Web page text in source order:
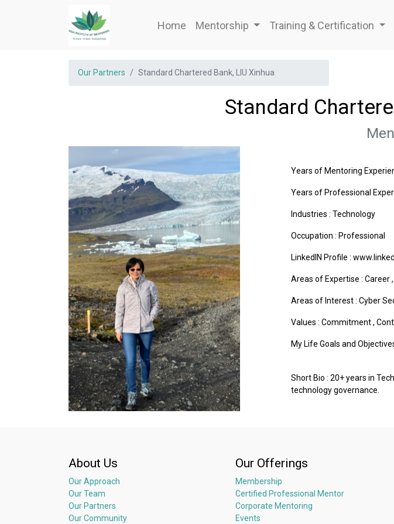
Home Mentorship Training & Certification
Our Partners Standard Chartered Bank, LIU Xinhua
Standard
Years of Mentoring
Years of Professional
Industries : Technology
Occupation : Professional
LinkedIN Profile :
Areas of Expertise : Career,
Areas of Interest : Cyber
Values : Commitment,
My Life Goals and
Short Bio : 20+ years in
technology governance.
About Us
Our Approach
Our Team
Our Partners
Our Community
Our Offerings
Membership
Certified Professional Mentor
Corporate Mentoring
Events